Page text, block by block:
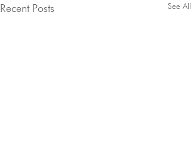
Recent Posts See All